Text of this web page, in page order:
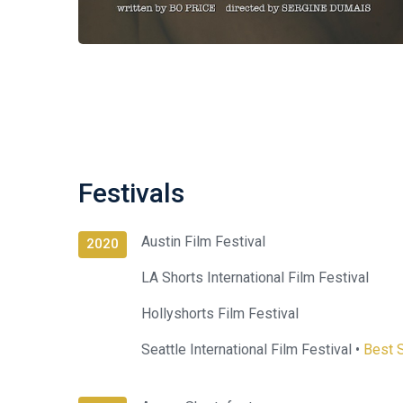
Festivals
2020 Austin Film Festival
LA Shorts International Film Festival
Hollyshorts Film Festival
Seattle International Film Festival • Best